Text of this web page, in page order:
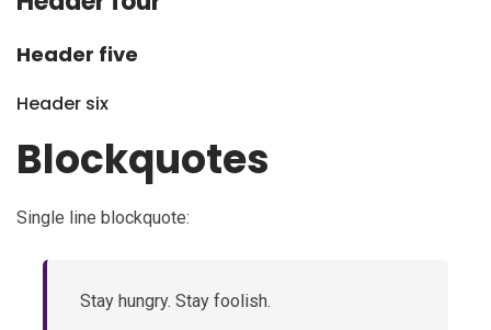
Header five
Header six
Blockquotes
Single line blockquote:
Stay hungry. Stay foolish.